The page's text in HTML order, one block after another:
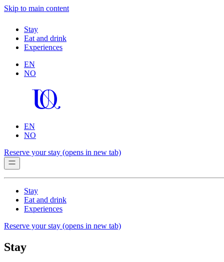
Skip to main content
Stay
Eat and drink
Experiences
EN
NO
EN
NO
Reserve your stay (opens in new tab)
Stay
Eat and drink
Experiences
Reserve your stay (opens in new tab)
Stay